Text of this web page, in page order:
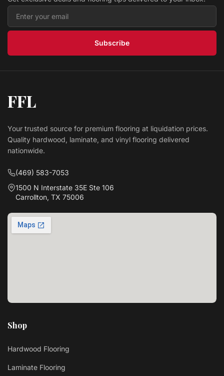
Subscribe
FFL
Your trusted source for premium flooring at liquidation prices.
Quality hardwood, laminate, and vinyl flooring delivered
nationwide.
(469) 583-7053
1500 N Interstate 35E Ste 106
Carrollton, TX 75006
Shop
Hardwood Flooring
Laminate Flooring